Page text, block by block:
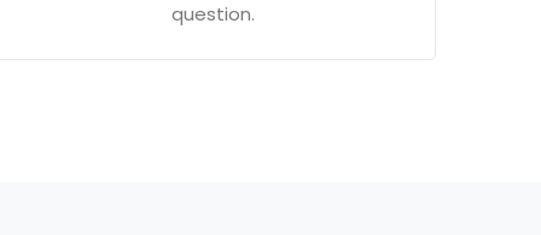
question.